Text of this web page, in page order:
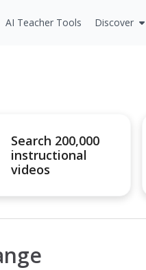
AI Teacher Tools Discover
Search 200,000
instructional
videos